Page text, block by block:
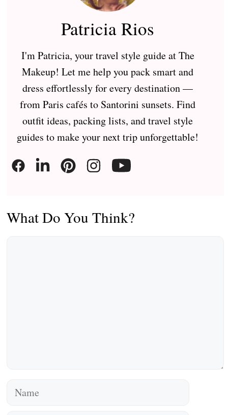
Patricia Rios
I'm Patricia, your travel style guide at The
Makeup! Let me help you pack smart and
dress effortlessly for every destination —
from Paris cafés to Santorini sunsets. Find
outfit ideas, packing lists, and travel style
guides to make your next trip unforgettable!
What Do You Think?
Name